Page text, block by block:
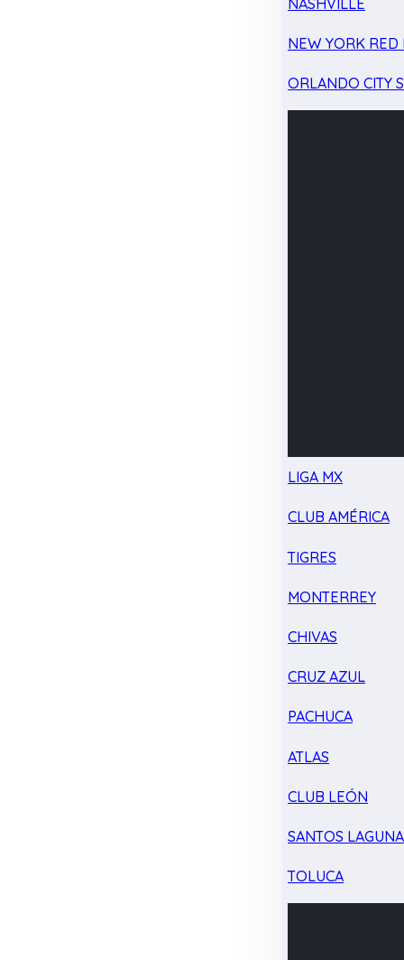
NEW YORK RED
ORLANDO CITY
LIGA MX
CLUB AMÉRICA
TIGRES
MONTERREY
CHIVAS
CRUZ AZUL
PACHUCA
ATLAS
CLUB LEÓN
SANTOS LAGUNA
TOLUCA